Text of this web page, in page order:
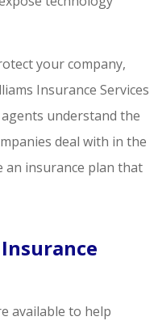
your company,
Insurance Services
understand the
deal with in the
an insurance plan that
available to help